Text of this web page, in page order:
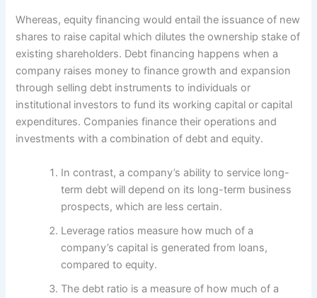
Whereas, equity financing would entail the issuance of new
shares to raise capital which dilutes the ownership stake of
existing shareholders. Debt financing happens when a
company raises money to finance growth and expansion
through selling debt instruments to individuals or
institutional investors to fund its working capital or capital
expenditures. Companies finance their operations and
investments with a combination of debt and equity.
In contrast, a company’s ability to service long-
term debt will depend on its long-term business
prospects, which are less certain.
Leverage ratios measure how much of a
company’s capital is generated from loans,
compared to equity.
The debt ratio is a measure of how much of a